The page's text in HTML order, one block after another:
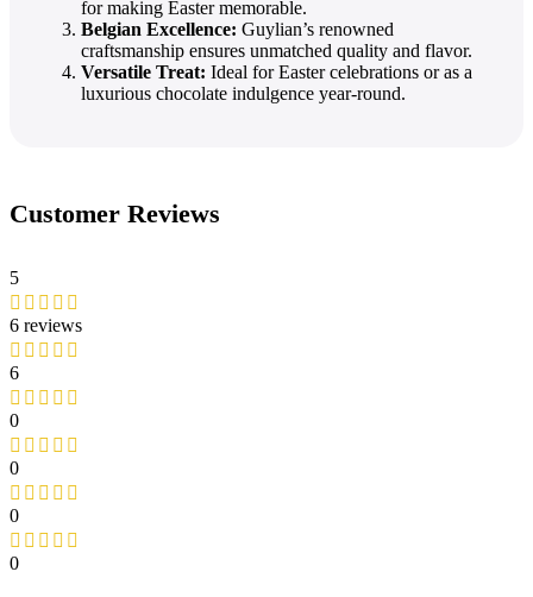
for making Easter memorable.
Belgian Excellence: Guylian’s renowned
craftsmanship ensures unmatched quality and flavor.
Versatile Treat: Ideal for Easter celebrations or as a
luxurious chocolate indulgence year-round.
Customer Reviews
5
6 reviews
6
0
0
0
0